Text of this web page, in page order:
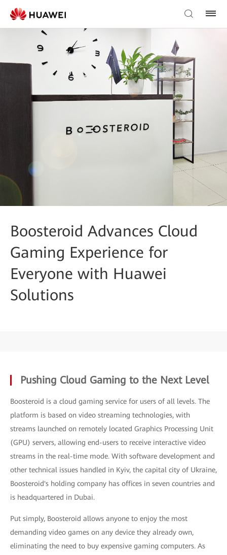
Boosteroid Advances Cloud
Gaming Experience for
Everyone with Huawei
Solutions
Pushing Cloud Gaming to the Next Level
Boosteroid is a cloud gaming service for users of all levels. The
platform is based on video streaming technologies, with
streams launched on remotely located Graphics Processing Unit
(GPU) servers, allowing end-users to receive interactive video
streams in the real-time mode. With software development and
other technical issues handled in Kyiv, the capital city of Ukraine,
Boosteroid's holding company has offices in seven countries and
is headquartered in Dubai.
Put simply, Boosteroid allows anyone to enjoy the most
demanding video games on any device they already own,
eliminating the need to buy expensive gaming computers. As